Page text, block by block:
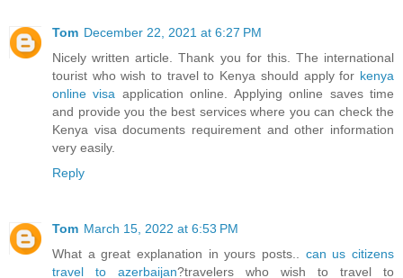
Tom December 22, 2021 at 6:27 PM
Nicely written article. Thank you for this. The international
tourist who wish to travel to Kenya should apply for kenya
online visa application online. Applying online saves time
and provide you the best services where you can check the
Kenya visa documents requirement and other information
very easily.
Reply
Tom March 15, 2022 at 6:53 PM
What a great explanation in yours posts.. can us citizens
travel to azerbaijan?travelers who wish to travel to